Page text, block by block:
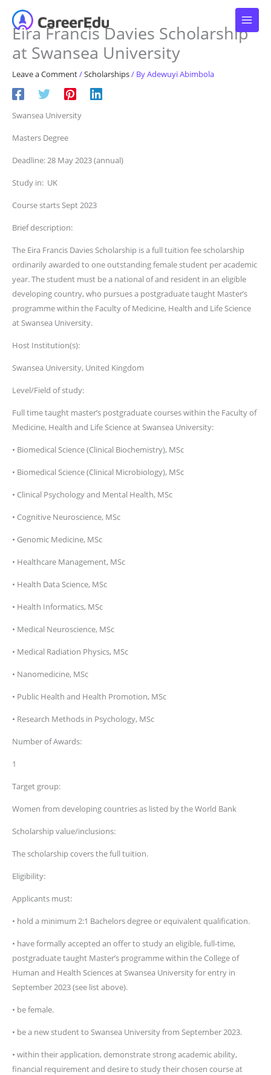
contentEira Francis Davies Scholarship
at Swansea University
Leave a Comment/Scholarships/ ByAdewuyi Abimbola
Swansea University
Masters Degree
Deadline: 28 May 2023 (annual)
Study in: UK
Course starts Sept 2023
Brief description:
The Eira Francis Davies Scholarship is a full tuition fee scholarship
ordinarily awarded to one outstanding female student per academic
year. The student must be a national of and resident in an eligible
developing country, who pursues a postgraduate taught Master’s
programme within the Faculty of Medicine, Health and Life Science
at Swansea University.
Host Institution(s):
Swansea University, United Kingdom
Level/Field of study:
Full time taught master’s postgraduate courses within the Faculty of
Medicine, Health and Life Science at Swansea University:
• Biomedical Science (Clinical Biochemistry), MSc
• Biomedical Science (Clinical Microbiology), MSc
• Clinical Psychology and Mental Health, MSc
• Cognitive Neuroscience, MSc
• Genomic Medicine, MSc
• Healthcare Management, MSc
• Health Data Science, MSc
• Health Informatics, MSc
• Medical Neuroscience, MSc
• Medical Radiation Physics, MSc
• Nanomedicine, MSc
• Public Health and Health Promotion, MSc
• Research Methods in Psychology, MSc
Number of Awards:
1
Target group:
Women from developing countries as listed by the World Bank
Scholarship value/inclusions:
The scholarship covers the full tuition.
Eligibility:
Applicants must:
• hold a minimum 2:1 Bachelors degree or equivalent qualification.
• have formally accepted an offer to study an eligible, full-time,
postgraduate taught Master’s programme within the College of
Human and Health Sciences at Swansea University for entry in
September 2023 (see list above).
• be female.
• be a new student to Swansea University from September 2023.
• within their application, demonstrate strong academic ability,
financial requirement and desire to study their chosen course at